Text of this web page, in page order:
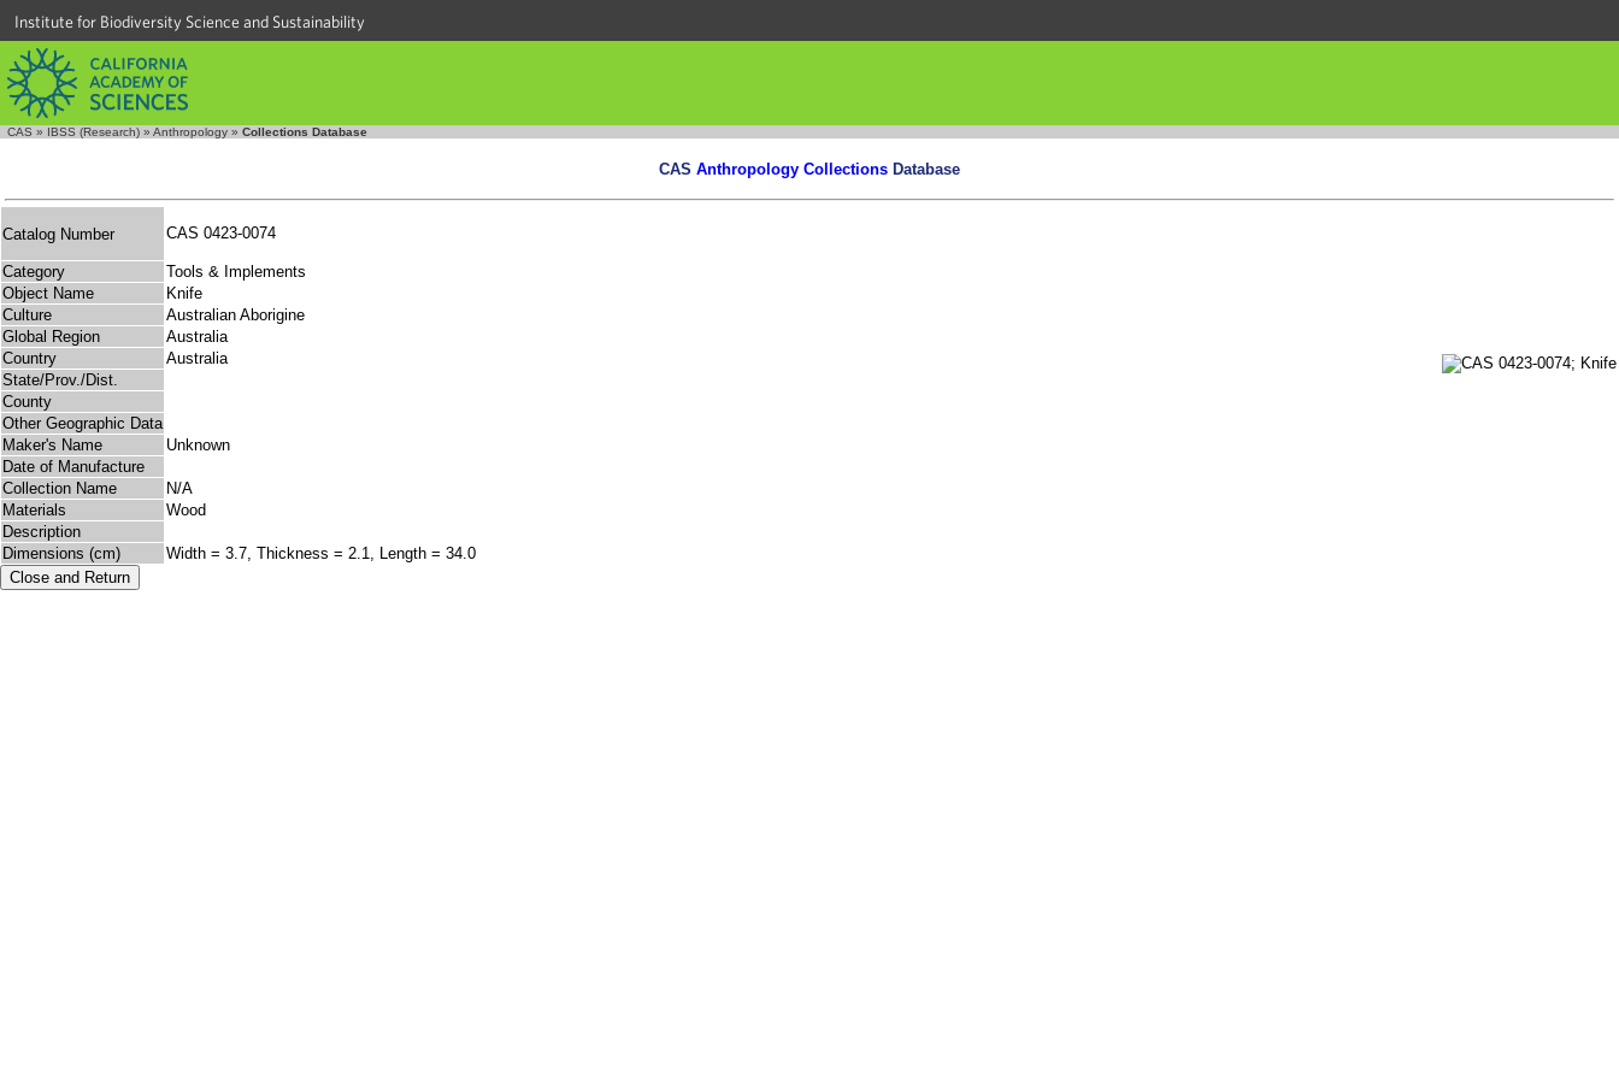
Institute for Biodiversity Science and Sustainability
CAS » IBSS (Research) » Anthropology » Collections Database
CAS Anthropology Collections Database
Catalog Number CAS 0423-0074
Category
Tools & Implements
Object Name
Knife
Culture
Australian Aborigine
Global Region
Australia
Country
Australia
State/Prov./Dist.
County
Other Geographic Data
Maker's Name
Unknown
Date of Manufacture
Collection Name
N/A
Materials
Wood
Description
Dimensions (cm)
Width = 3.7, Thickness = 2.1, Length = 34.0